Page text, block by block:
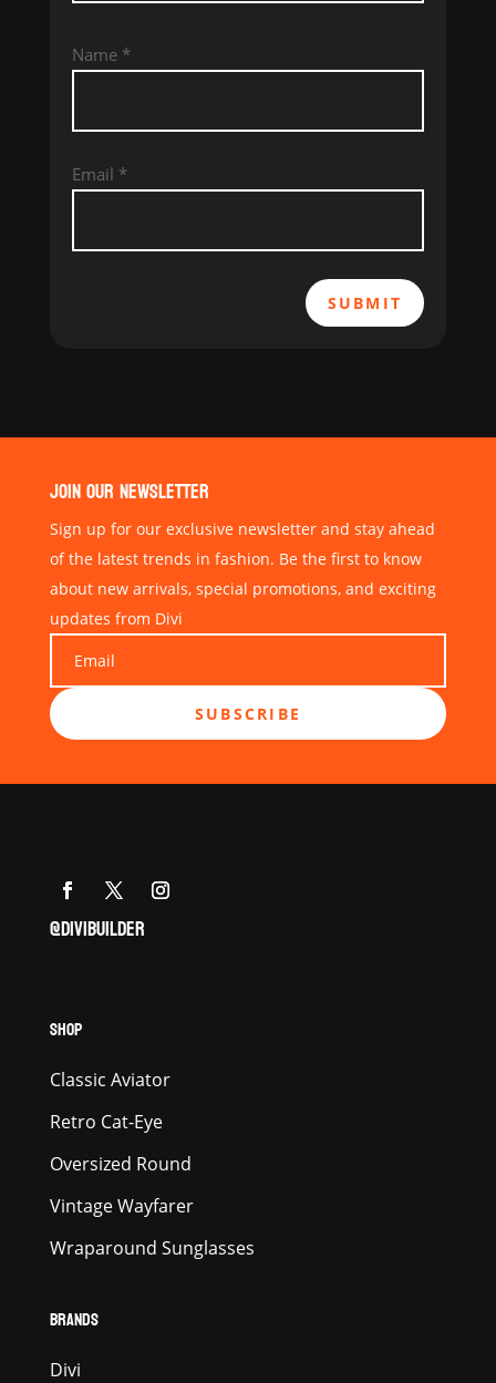
Name *
Email *
SUBMIT
JOIN OUR NEWSLETTER
Sign up for our exclusive newsletter and stay ahead
of the latest trends in fashion. Be the first to know
about new arrivals, special promotions, and exciting
updates from Divi
SUBSCRIBE
@DIVIBUILDER
SHOP
Classic Aviator
Retro Cat-Eye
Oversized Round
Vintage Wayfarer
Wraparound Sunglasses
BRANDS
Divi